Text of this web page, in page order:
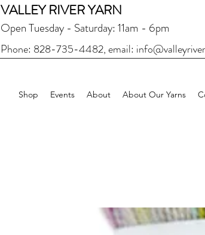
VALLEY RIVER YARN
Open Tuesday - Saturday: 11am - 6pm
Phone: 828-735-4482, email:
Shop Events About About Our Yarns